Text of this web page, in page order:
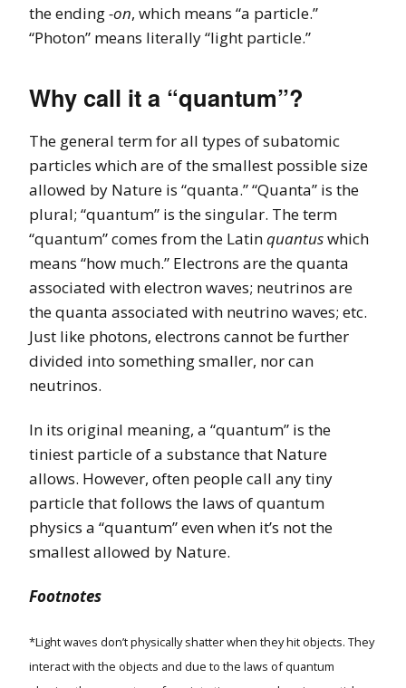
the ending-on, which means “a particle.”
“Photon” means literally “light particle.”
Why call it a “quantum”?
The general term for all types of subatomic
particles which are of the smallest possible size
allowed by Nature is “quanta.” “Quanta” is the
plural; “quantum” is the singular. The term
“quantum” comes from the Latinquantuswhich
means “how much.” Electrons are the quanta
associated with electron waves; neutrinos are
the quanta associated with neutrino waves; etc.
Just like photons, electrons cannot be further
divided into something smaller, nor can
neutrinos.
In its original meaning, a “quantum” is the
tiniest particle of a substance that Nature
allows. However, often people call any tiny
particle that follows the laws of quantum
physics a “quantum” even when it’s not the
smallest allowed by Nature.
Footnotes
*Light waves don’t physically shatter when they hit objects. They
interact with the objects and due to the laws of quantum